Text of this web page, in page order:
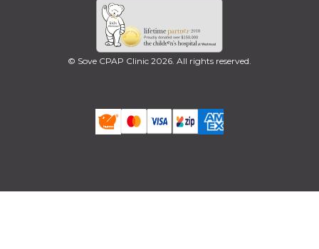
© Sove CPAP Clinic 2026. All rights reserved.